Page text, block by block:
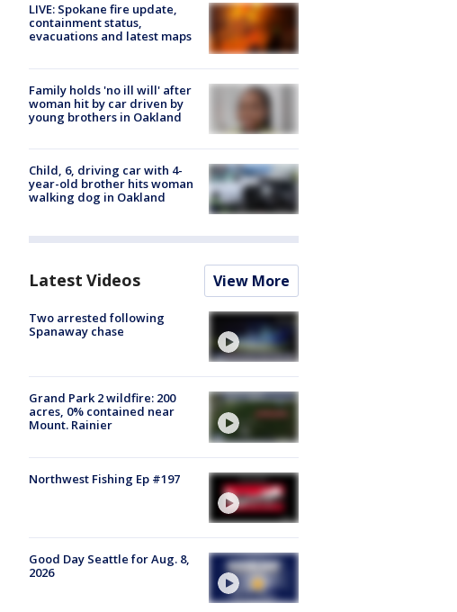
LIVE: Spokane fire update,
containment status,
evacuations and latest maps
Family holds 'no ill will' after
woman hit by car driven by
young brothers in Oakland
Child, 6, driving car with 4-
year-old brother hits woman
walking dog in Oakland
Latest Videos View More
Two arrested following
Spanaway chase
Grand Park 2 wildfire: 200
acres, 0% contained near
Mount. Rainier
Northwest Fishing Ep #197
Good Day Seattle for Aug. 8,
2026